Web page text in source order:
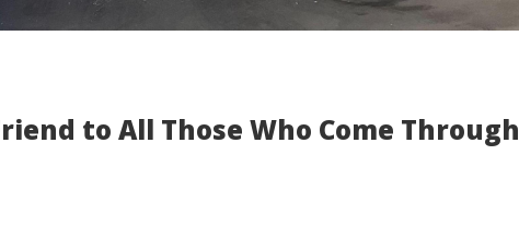
to All Those Who Come Through